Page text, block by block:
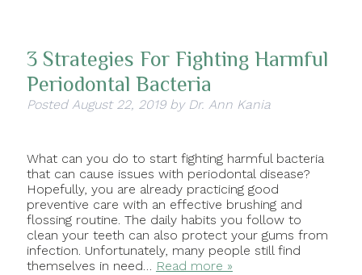
3 Strategies For Fighting Harmful
Periodontal Bacteria
Posted August 22, 2019 by Dr. Ann Kania
What can you do to start fighting harmful bacteria
that can cause issues with periodontal disease?
Hopefully, you are already practicing good
preventive care with an effective brushing and
flossing routine. The daily habits you follow to
clean your teeth can also protect your gums from
infection. Unfortunately, many people still find
themselves in need… Read more »